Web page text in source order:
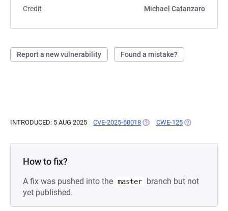
Credit
Michael Catanzaro
Report a new vulnerability Found a mistake?
INTRODUCED: 5 AUG 2025 CVE-2025-60018 (OPENS IN A NEW TAB)
CWE-125 (OPENS IN A
How to fix?
A fix was pushed into the master
branch but not
yet published.